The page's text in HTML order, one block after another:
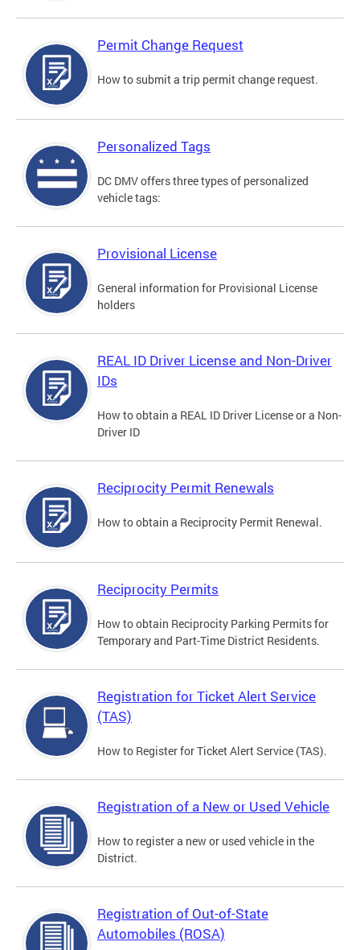
Permit Change Request
How to submit a trip permit change request.
Personalized Tags
DC DMV offers three types of personalized
vehicle tags:
Provisional License
General information for Provisional License
holders
REAL ID Driver License and Non-Driver
IDs
How to obtain a REAL ID Driver License or a Non-
Driver ID
Reciprocity Permit Renewals
How to obtain a Reciprocity Permit Renewal.
Reciprocity Permits
How to obtain Reciprocity Parking Permits for
Temporary and Part-Time District Residents.
Registration for Ticket Alert Service
(TAS)
How to Register for Ticket Alert Service (TAS).
Registration of a New or Used Vehicle
How to register a new or used vehicle in the
District.
Registration of Out-of-State
Automobiles (ROSA)